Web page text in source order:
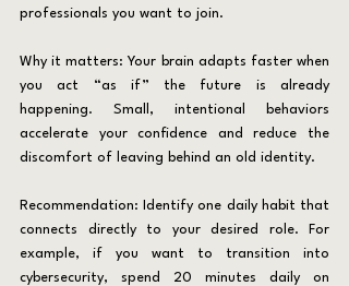
professionals you want to join.
Why it matters: Your brain adapts faster when
you act “as if” the future is already
happening. Small, intentional behaviors
accelerate your confidence and reduce the
discomfort of leaving behind an old identity.
Recommendation: Identify one daily habit that
connects directly to your desired role. For
example, if you want to transition into
cybersecurity, spend 20 minutes daily on